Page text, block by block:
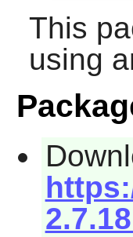
This
using